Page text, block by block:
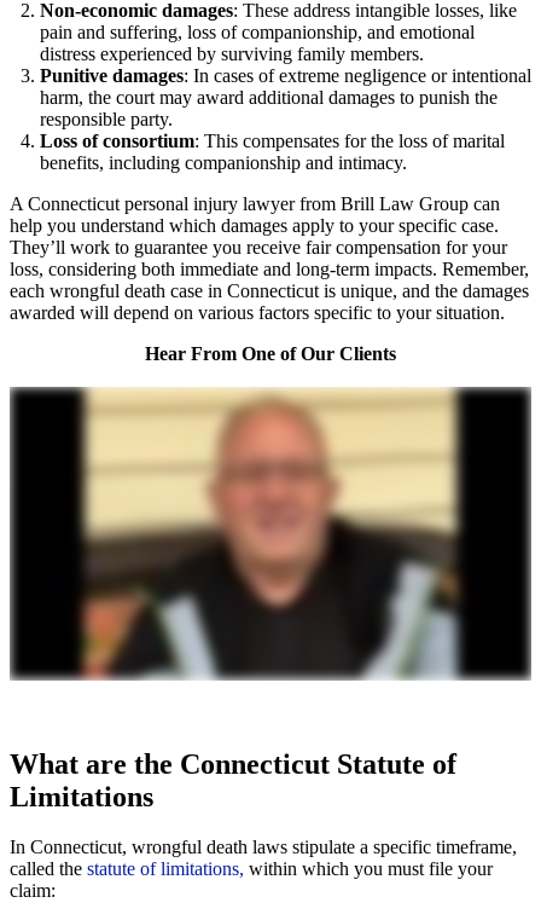
Non-economic damages: These address intangible losses, like
pain and suffering, loss of companionship, and emotional
distress experienced by surviving family members.
Punitive damages: In cases of extreme negligence or intentional
harm, the court may award additional damages to punish the
responsible party.
Loss of consortium: This compensates for the loss of marital
benefits, including companionship and intimacy.
A Connecticut personal injury lawyer from Brill Law Group can
help you understand which damages apply to your specific case.
They’ll work to guarantee you receive fair compensation for your
loss, considering both immediate and long-term impacts. Remember,
each wrongful death case in Connecticut is unique, and the damages
awarded will depend on various factors specific to your situation.
Hear From One of Our Clients
What are the Connecticut Statute of
Limitations
In Connecticut, wrongful death laws stipulate a specific timeframe,
called the statute of limitations, within which you must file your
claim: